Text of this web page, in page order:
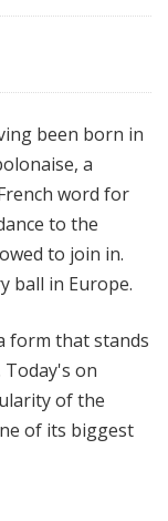
been born in
a
word for
to the
to join in.
ball in Europe.
form that stands
on
of the
of its biggest